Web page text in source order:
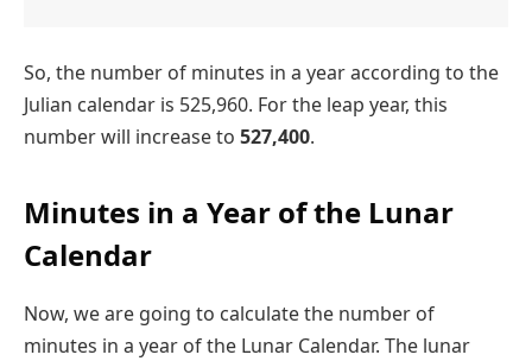
So, the number of minutes in a year according to the
Julian calendar is 525,960. For the leap year, this
number will increase to 527,400.
Minutes in a Year of the Lunar
Calendar
Now, we are going to calculate the number of
minutes in a year of the Lunar Calendar. The lunar